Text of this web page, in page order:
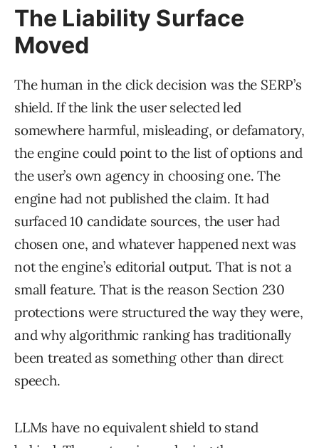
The Liability Surface
Moved
The human in the click decision was the SERP’s
shield. If the link the user selected led
somewhere harmful, misleading, or defamatory,
the engine could point to the list of options and
the user’s own agency in choosing one. The
engine had not published the claim. It had
surfaced 10 candidate sources, the user had
chosen one, and whatever happened next was
not the engine’s editorial output. That is not a
small feature. That is the reason Section 230
protections were structured the way they were,
and why algorithmic ranking has traditionally
been treated as something other than direct
speech.
LLMs have no equivalent shield to stand